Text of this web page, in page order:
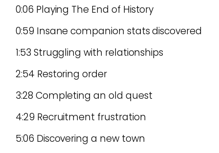
0:06 Playing The End of History
0:59 Insane companion stats discovered
1:53 Struggling with relationships
2:54 Restoring order
3:28 Completing an old quest
4:29 Recruitment frustration
5:06 Discovering a new town